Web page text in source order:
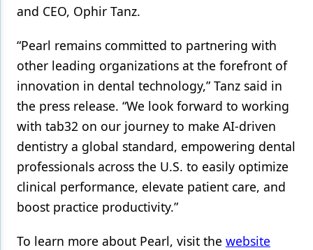
and CEO, Ophir Tanz.
“Pearl remains committed to partnering with
other leading organizations at the forefront of
innovation in dental technology,” Tanz said in
the press release. “We look forward to working
with tab32 on our journey to make AI-driven
dentistry a global standard, empowering dental
professionals across the U.S. to easily optimize
clinical performance, elevate patient care, and
boost practice productivity.”
To learn more about Pearl, visit the website